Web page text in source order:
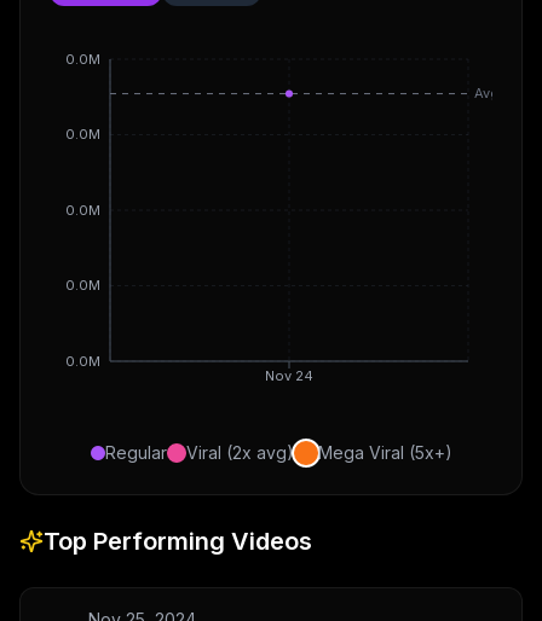
Nov 24
0.0M
0.0M
0.0M
0.0M
0.0M
Avg
Regular Viral (2x avg) Mega Viral (5x+)
Top Performing Videos